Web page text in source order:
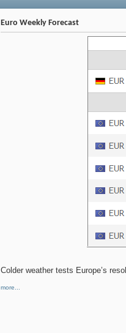
Euro Weekly Forecast
Colder weather tests Europe’s
more...